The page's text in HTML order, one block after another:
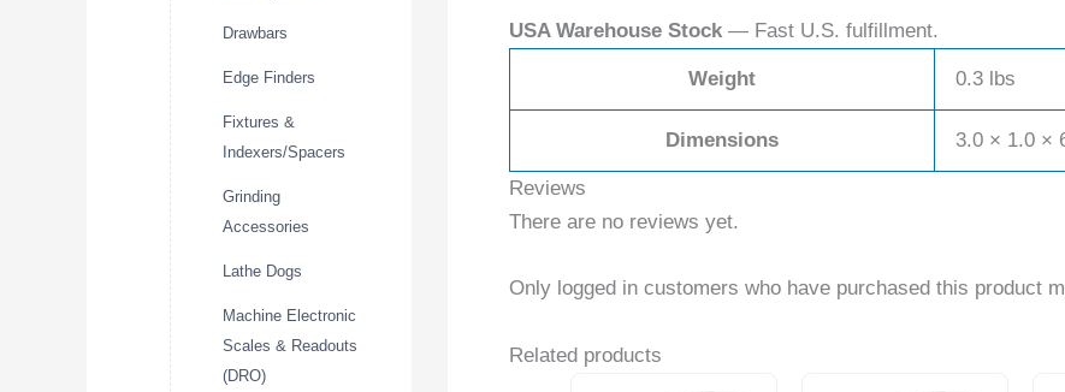
Drawbars
Edge Finders
Fixtures &
Indexers/Spacers
Grinding
Accessories
Lathe Dogs
Machine Electronic
Scales & Readouts
(DRO)
USA Warehouse Stock — Fast U.S. fulfillment.
Weight 0.3 lbs
Dimensions 3.0 × 1.0 ×
Reviews
There are no reviews yet.
Only logged in customers who have purchased this product
Related products